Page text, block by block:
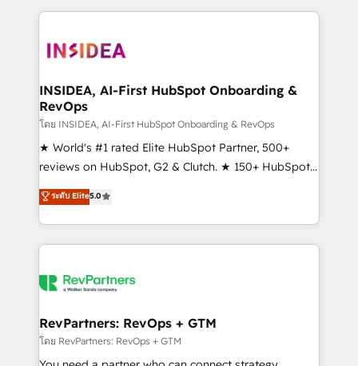
service creative agencies in the HubSpot
winning design to build scalable, globally
marketing campaigns, & RevOps frameworks that
fuel long-term success We connect the entire
customer lifecycle through seamless integrations,
ensure long-term adoption with change-
management programs, and align marketing, sales,
HubSpot accreditations and experience across
hundreds of organizations in dozens of industries,
explore whether S2 is the partner you’ve been
INSIDEA, AI-First HubSpot Onboarding &
RevOps
โดย INSIDEA, AI-First HubSpot Onboarding & RevOps
★ World's #1 rated Elite HubSpot Partner, 500+
reviews on HubSpot, G2 & Clutch. ★ 150+ HubSpot
Certified Experts & Trainers across the team ★
1,500+ implementations across five continents ★ AI-
First, RevOps-led, Onboarding obsessed ★
Company of the Year 2024/25 INSIDEA helps
engine. We onboard your team, migrate your data,
from week one, in your time zone. What we do ➤
Onboarding: Live in weeks, with workflows built
around your business, not a template. ➤ Migration:
ระดับ Elite5.0
RevPartners: RevOps + GTM
โดย RevPartners: RevOps + GTM